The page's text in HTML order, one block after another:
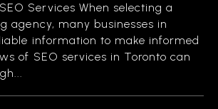
Services When selecting a
agency, many businesses in
information to make informed
of SEO services in Toronto can